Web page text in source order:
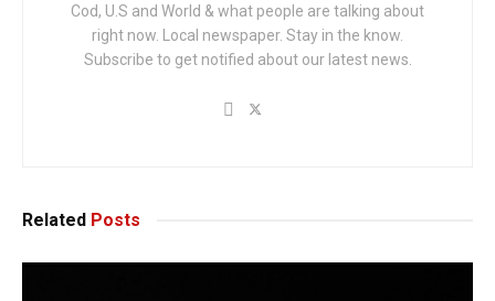
Cod, U.S and World & what people are talking about
right now. Local newspaper. Stay in the know.
Subscribe to get notified about our latest news.
Related Posts